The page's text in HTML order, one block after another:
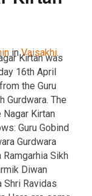
inVaisakhi.
Kirtan was
16th April
the Guru
Gurdwara. The
Kirtan
Guru Gobind
Gurdwara
Ramgarhia Sikh
Diwan
Shri Ravidas